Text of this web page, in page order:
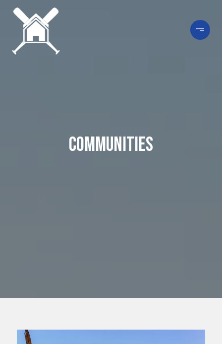
Communities